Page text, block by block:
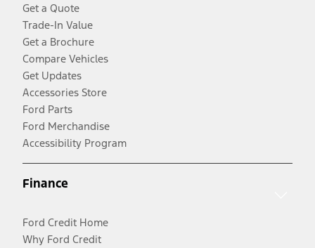
Get a Quote
Trade-In Value
Get a Brochure
Compare Vehicles
Get Updates
Accessories Store
Ford Parts
Ford Merchandise
Accessibility Program
Finance
Ford Credit Home
Why Ford Credit